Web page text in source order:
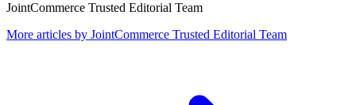
JointCommerce Trusted Editorial Team
More articles by JointCommerce Trusted Editorial Team